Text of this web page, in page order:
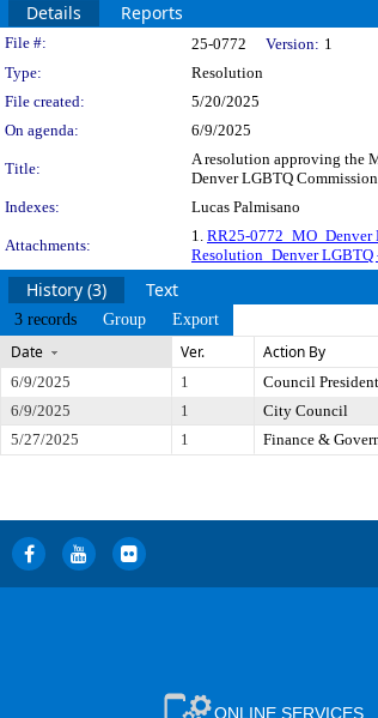
Details Reports
Legislation Details
File #: 25-0772 Version: 1
Type:
Resolution
File created:
5/20/2025
On agenda:
6/9/2025
Title:
A resolution approving the
Denver LGBTQ
Indexes:
Lucas Palmisano
Attachments:
1. RR25-
Resolution_Denver
History (3) Text
3 records Group Export
Date Ver. Action By
6/9/2025 1 Council President
6/9/2025
1 City Council
5/27/2025
1 Finance &
ONLINE SERVICES